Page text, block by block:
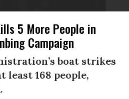
5 More People in
Campaign
boat strikes
least 168 people,